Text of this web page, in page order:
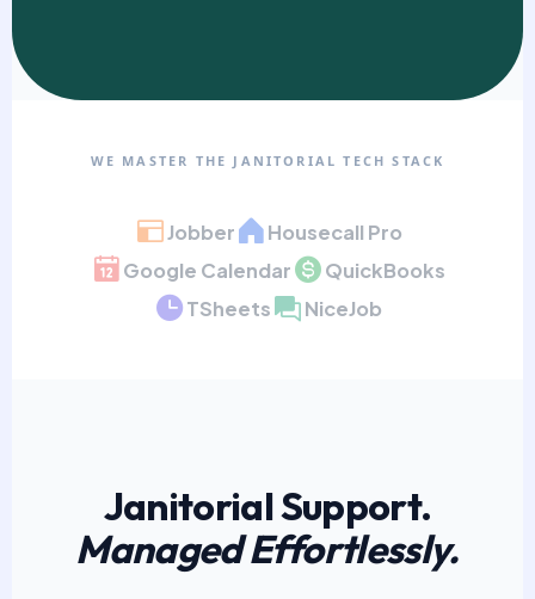
WE MASTER THE JANITORIAL TECH STACK
Jobber
Housecall Pro
Google Calendar
QuickBooks
TSheets
NiceJob
Janitorial Support.
Managed Effortlessly.